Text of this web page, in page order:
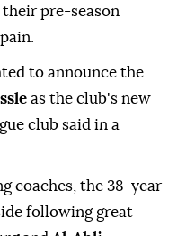
pre-season
to announce the
as the club's new
club said in a
coaches, the 38-year-
following great